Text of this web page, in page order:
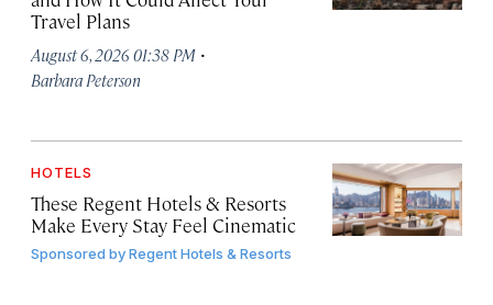
Travel Plans
August 6, 2026 01:38 PM ·
Barbara Peterson
HOTELS
These Regent Hotels & Resorts
Make Every Stay Feel Cinematic
Sponsored byRegent Hotels & Resorts